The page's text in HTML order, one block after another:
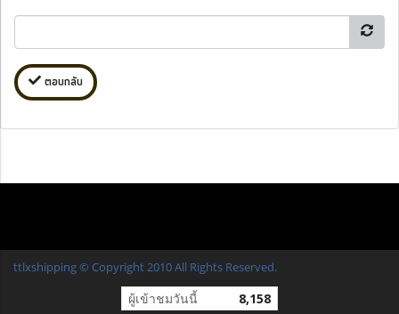
ตอบกลับ
ttlxshipping © Copyright 2010 All Rights Reserved.
ผู้เข้าชมวันนี้ 8,158